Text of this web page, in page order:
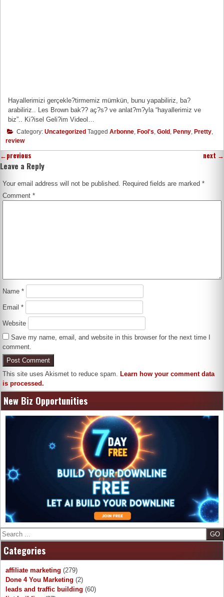
Hayallerimizi gerçekle?tirmemiz mümkün, bunu yapabiliriz, ba?
arabiliriz.. Les Brown bak?? aç?s? ve anlat?m?yla “hayallerimiz ve
biz”.. Ki?isel Geli?im Videol…
Category: Uncategorized Tagged Arbonne Fool's Gold Penny Pretty
review
←previous next →
Leave a Reply
Your email address will not be published. Required fields are marked*
Comment*
Name*
Email*
Website
Save my name, email, and website in this browser for the next time I
comment.
This site uses Akismet to reduce spam. Learn how your comment data
is processed.
New Biz Opportunities
Search
Categories
affiliate marketing (279)
Done 4 You Marketing (2)
leads and traffic building (60)